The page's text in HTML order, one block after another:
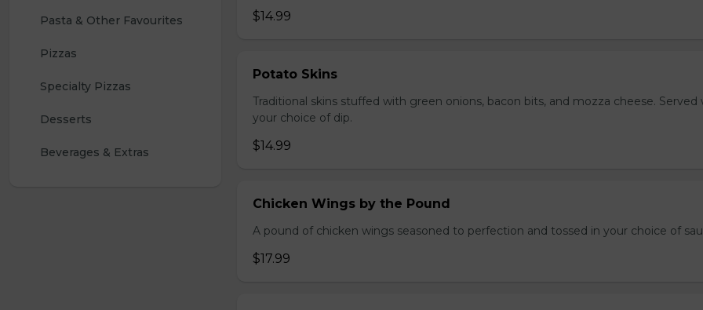
Pasta & Other Favourites
Pizzas
Specialty Pizzas
Desserts
Beverages & Extras
$14.99
Potato Skins
Traditional skins stuffed with green onions, bacon bits, and mozza cheese. Served
your choice of dip.
$14.99
Chicken Wings by the Pound
A pound of chicken wings seasoned to perfection and tossed in your choice of
$17.99